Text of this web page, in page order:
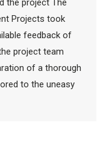
the project The
Projects took
feedback of
project team
of a thorough
to the uneasy